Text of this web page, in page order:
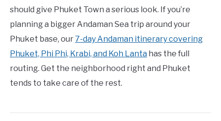
should give Phuket Town a serious look. If you’re
planning a bigger Andaman Sea trip around your
Phuket base, our7-day Andaman itinerary covering
Phuket, Phi Phi, Krabi, and Koh Lanta has the full
routing. Get the neighborhood right and Phuket
tends to take care of the rest.